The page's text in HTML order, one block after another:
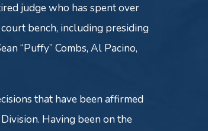
judge who has spent over
bench, including presiding
“Puffy” Combs, Al Pacino,
that have been affirmed
Having been on the